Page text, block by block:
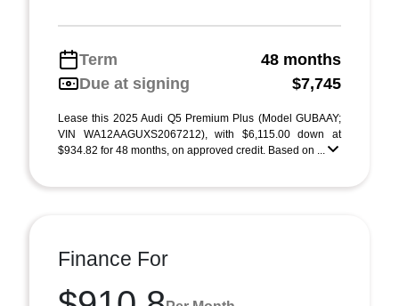
Term
48 months
Due at signing
$7,745
Lease this 2025 Audi Q5 Premium Plus (Model GUBAAY;
VIN WA12AAGUXS2067212), with $6,115.00 down at
$934.82 for 48 months, on approved credit. Based on ...
Finance For